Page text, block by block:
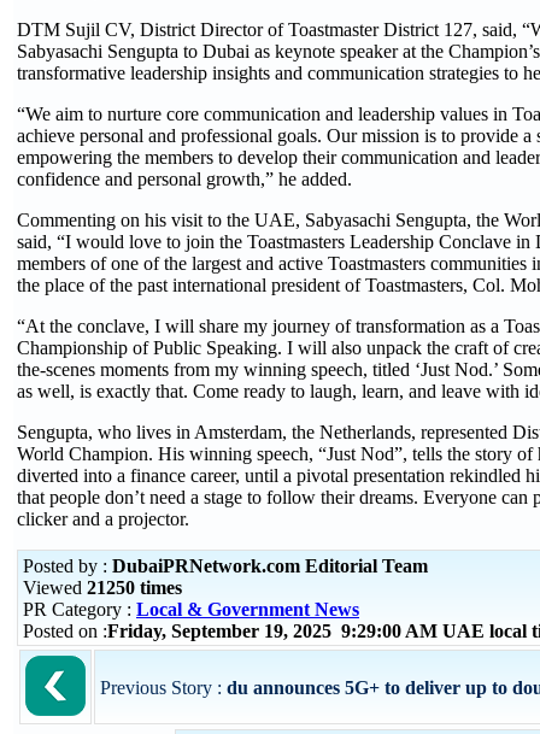
DTM Sujil CV, District Director of Toastmaster District 127, said,
Sabyasachi Sengupta to Dubai as keynote speaker at the
transformative leadership insights and communication strategies to
“We aim to nurture core communication and leadership values in
achieve personal and professional goals. Our mission is to provide
empowering the members to develop their communication and
confidence and personal growth,” he added.
Commenting on his visit to the UAE, Sabyasachi Sengupta, the
said, “I would love to join the Toastmasters Leadership Conclave
members of one of the largest and active Toastmasters
the place of the past international president of Toastmasters, Col.
“At the conclave, I will share my journey of transformation as a
Championship of Public Speaking. I will also unpack the craft of
the-scenes moments from my winning speech, titled ‘Just Nod.’
as well, is exactly that. Come ready to laugh, learn, and leave with
Sengupta, who lives in Amsterdam, the Netherlands, represented
World Champion. His winning speech, “Just Nod”, tells the story
diverted into a finance career, until a pivotal presentation rekindled
that people don’t need a stage to follow their dreams. Everyone
clicker and a projector.
Posted by : DubaiPRNetwork.com Editorial Team
Viewed 21250 times
PR Category : Local & Government News
Posted on :Friday, September 19, 2025 9:29:00 AM UAE local
Previous Story : du announces 5G+ to deliver up to